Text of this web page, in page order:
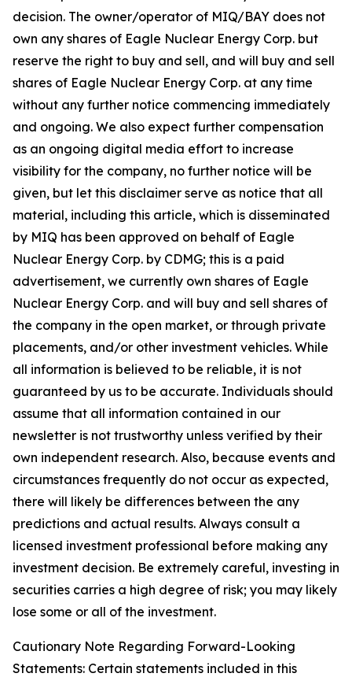
decision. The owner/operator of MIQ/BAY does not
own any shares of Eagle Nuclear Energy Corp. but
reserve the right to buy and sell, and will buy and sell
shares of Eagle Nuclear Energy Corp. at any time
without any further notice commencing immediately
and ongoing. We also expect further compensation
as an ongoing digital media effort to increase
visibility for the company, no further notice will be
given, but let this disclaimer serve as notice that all
material, including this article, which is disseminated
by MIQ has been approved on behalf of Eagle
Nuclear Energy Corp. by CDMG; this is a paid
advertisement, we currently own shares of Eagle
Nuclear Energy Corp. and will buy and sell shares of
the company in the open market, or through private
placements, and/or other investment vehicles. While
all information is believed to be reliable, it is not
guaranteed by us to be accurate. Individuals should
assume that all information contained in our
newsletter is not trustworthy unless verified by their
own independent research. Also, because events and
circumstances frequently do not occur as expected,
there will likely be differences between the any
predictions and actual results. Always consult a
licensed investment professional before making any
investment decision. Be extremely careful, investing in
securities carries a high degree of risk; you may likely
lose some or all of the investment.
Cautionary Note Regarding Forward-Looking
Statements: Certain statements included in this